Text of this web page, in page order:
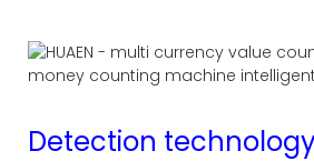
Detection technology